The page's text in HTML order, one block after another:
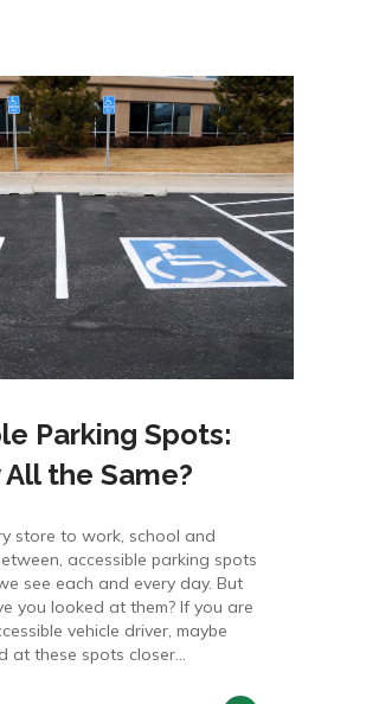
Parking Spots:
the Same?
store to work, school and
accessible parking spots
see each and every day. But
you looked at them? If you are
vehicle driver, maybe
at these spots closer...